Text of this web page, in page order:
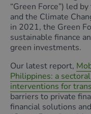
“Green Force”) led
and the Climate
in 2021, the Green
sustainable finance
green investments.
Our latest report,
Philippines: a
interventions for
barriers to private
financial solutions